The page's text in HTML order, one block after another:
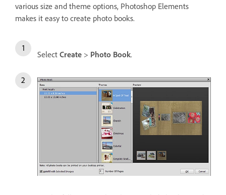
various size and theme options, Photoshop Elements
makes it easy to create photo books.
Select Create > Photo Book.